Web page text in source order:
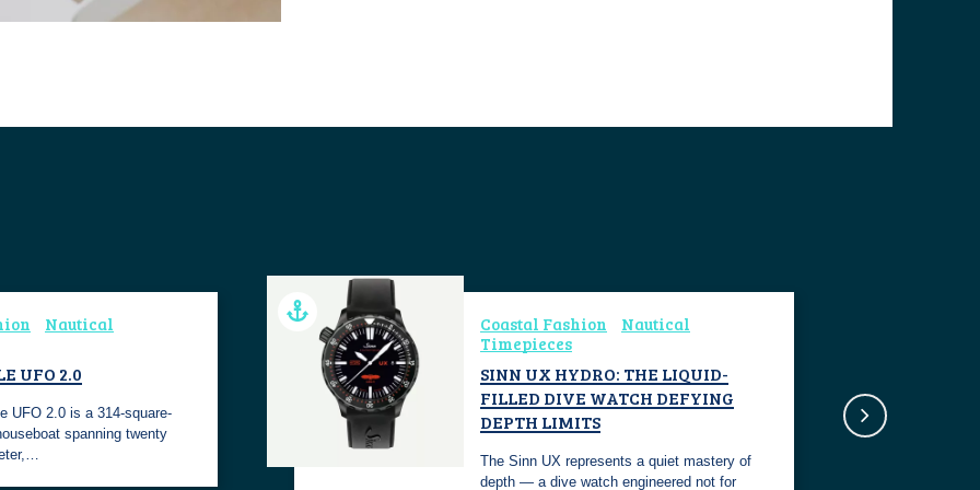
Nautical
UFO 2.0
UFO 2.0 is a 314-square-
spanning twenty
Coastal Fashion
Nautical
Timepieces
SINN UX HYDRO: THE LIQUID-
FILLED DIVE WATCH DEFYING
DEPTH LIMITS
The Sinn UX represents a quiet mastery of
depth — a dive watch engineered not for